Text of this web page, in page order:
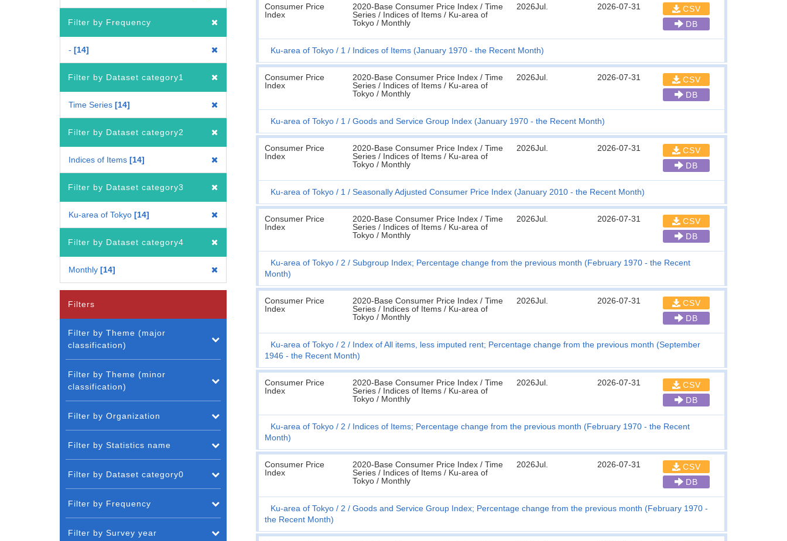
Filter by Frequency
- 14
Filter by Dataset category1
Time Series 14
Filter by Dataset category2
Indices of Items 14
Filter by Dataset category3
Ku-area of Tokyo 14
Filter by Dataset category4
Monthly 14
Consumer Price
Index
2020-Base Consumer Price Index / Time
Series / Indices of Items / Ku-area of
Tokyo / Monthly
2026Jul. 2026-07-31
CSV
DB
Ku-area of Tokyo 1 Indices of Items (January 1970 - the Recent Month)
Consumer Price
Index
2020-Base Consumer Price Index / Time
Series / Indices of Items / Ku-area of
Tokyo / Monthly
2026Jul. 2026-07-31
CSV
DB
Ku-area of Tokyo 1 Goods and Service Group Index (January 1970 - the Recent Month)
Consumer Price
Index
2020-Base Consumer Price Index / Time
Series / Indices of Items / Ku-area of
Tokyo / Monthly
2026Jul. 2026-07-31
CSV
DB
Ku-area of Tokyo 1 Seasonally Adjusted Consumer Price Index (January 2010 - the Recent Month)
Consumer Price
Index
2020-Base Consumer Price Index / Time
Series / Indices of Items / Ku-area of
Tokyo / Monthly
2026Jul. 2026-07-31
CSV
DB
Ku-area of Tokyo 2
Subgroup Index; Percentage change from the previous month (February 1970 - the Recent
Month)
Consumer Price
Index
2020-Base Consumer Price Index / Time
Series / Indices of Items / Ku-area of
Tokyo / Monthly
2026Jul. 2026-07-31
CSV
DB
Ku-area of Tokyo 2
Index of All items, less imputed rent; Percentage change from the previous month (September
1946 - the Recent Month)
Consumer Price
Index
2020-Base Consumer Price Index / Time
Series / Indices of Items / Ku-area of
Tokyo / Monthly
2026Jul. 2026-07-31
CSV
DB
Ku-area of Tokyo 2
Indices of Items; Percentage change from the previous month (February 1970 - the Recent
Month)
Consumer Price
Index
2020-Base Consumer Price Index / Time
Series / Indices of Items / Ku-area of
Tokyo / Monthly
2026Jul. 2026-07-31
CSV
DB
Ku-area of Tokyo 2
Goods and Service Group Index; Percentage change from the previous month (February 1970 -
the Recent Month)
Filters
Filter by Theme (major
classification)
Filter by Theme (minor
classification)
Filter by Organization
Filter by Statistics name
Filter by Dataset category0
Filter by Frequency
Filter by Survey year